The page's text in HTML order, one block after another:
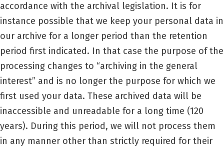
accordance with the archival legislation. It is for
instance possible that we keep your personal data in
our archive for a longer period than the retention
period first indicated. In that case the purpose of the
processing changes to “archiving in the general
interest” and is no longer the purpose for which we
first used your data. These archived data will be
inaccessible and unreadable for a long time (120
years). During this period, we will not process them
in any manner other than strictly required for their